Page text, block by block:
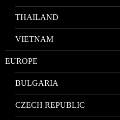
THAILAND
VIETNAM
EUROPE
BULGARIA
CZECH REPUBLIC